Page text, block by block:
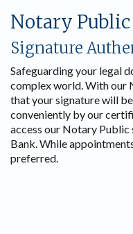
Notary Public
Signature
Safeguarding your legal
complex world. With our
that your signature will
conveniently by our
access our Notary
Bank. While
preferred.